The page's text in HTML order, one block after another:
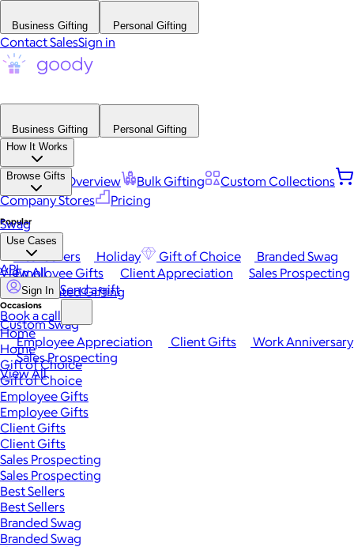
Business Gifting Personal Gifting
Contact SalesSign in
Business Gifting
Personal Gifting
How It Works
Platform Overview Bulk Gifting
Custom Collections
Company Stores
Pricing
Browse Gifts
Popular
Best Sellers Holiday Gift of Choice
Branded Swag
View All
Occasions
Employee Appreciation Client Gifts
Work Anniversary
Sales Prospecting
View All
Swag
Use Cases
Employee Gifts Client Appreciation
Sales Prospecting
Automated Gifting
Custom Swag
API
Sign In Send a gift
Book a call
Home
Home
Gift of Choice
Gift of Choice
Employee Gifts
Employee Gifts
Client Gifts
Client Gifts
Sales Prospecting
Sales Prospecting
Best Sellers
Best Sellers
Branded Swag
Branded Swag